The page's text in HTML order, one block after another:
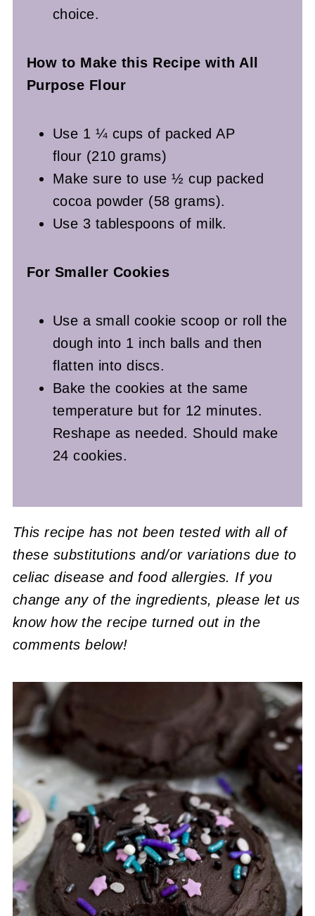
choice.
How to Make this Recipe with All
Purpose Flour
Use 1 ¼ cups of packed AP
flour (210 grams)
Make sure to use ½ cup packed
cocoa powder (58 grams).
Use 3 tablespoons of milk.
For Smaller Cookies
Use a small cookie scoop or roll the
dough into 1 inch balls and then
flatten into discs.
Bake the cookies at the same
temperature but for 12 minutes.
Reshape as needed. Should make
24 cookies.
This recipe has not been tested with all of
these substitutions and/or variations due to
celiac disease and food allergies. If you
change any of the ingredients, please let us
know how the recipe turned out in the
comments below!